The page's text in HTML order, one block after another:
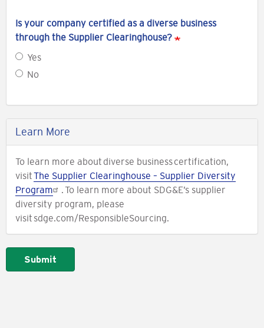
Is your company certified as a diverse business
through the Supplier Clearinghouse?
Yes
No
Learn More
To learn more about diverse business certification,
visitThe Supplier Clearinghouse – Supplier Diversity
Program
. To learn more about SDG&E’s supplier
diversity program, please
visit sdge.com/ResponsibleSourcing.
Submit